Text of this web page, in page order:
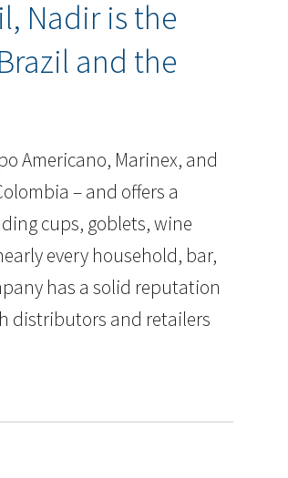
Nadir is the
and the
Americano, Marinex, and
– and offers a
cups, goblets, wine
every household, bar,
has a solid reputation
distributors and retailers